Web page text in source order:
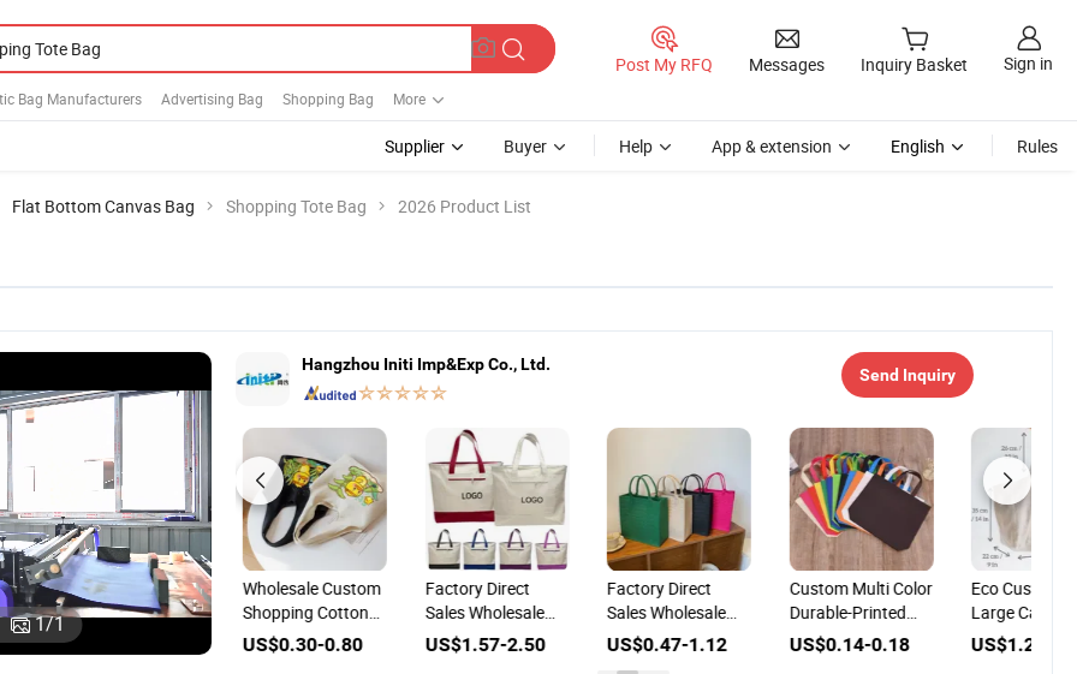
Bag Manufacturers Advertising Bag Shopping Bag More
Post My RFQ Messages Inquiry Basket Sign in
Supplier Buyer Help App & extension English Rules
Flat Bottom Canvas Bag Shopping Tote Bag 2026 Product List
1/1
Hangzhou Initi Imp&Exp Co., Ltd.
Send Inquiry
Wholesale Custom
Cotton Canvas
Shopping Tote Bag
with Logo
US$0.40-1.40
Wholesale Custom
Shopping Cotton
Canvas Tote Vest
Bag
US$0.30-0.80
Factory Direct
Sales Wholesale
Splicing Canvas
Bag Custom Logo
US$1.57-2.50
Factory Direct
Sales Wholesale
Felt Shopping Bag
Custom Crocodile
US$0.47-1.12
Custom Multi Color
Durable-Printed
Logo Shopping
Reusable Non-
US$0.14-0.18
Eco Custom
Large
Storage
Linen Tote
US$1.20-